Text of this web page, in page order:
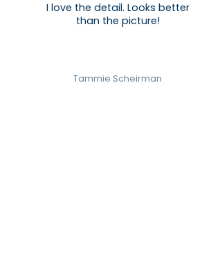
I love the detail. Looks better
than the picture!
Tammie Scheirman